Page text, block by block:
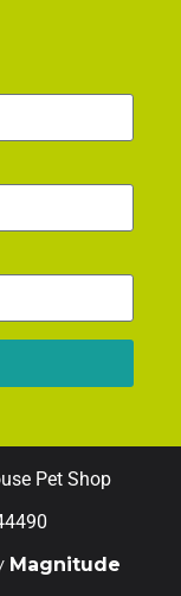
Pet Shop
Magnitude